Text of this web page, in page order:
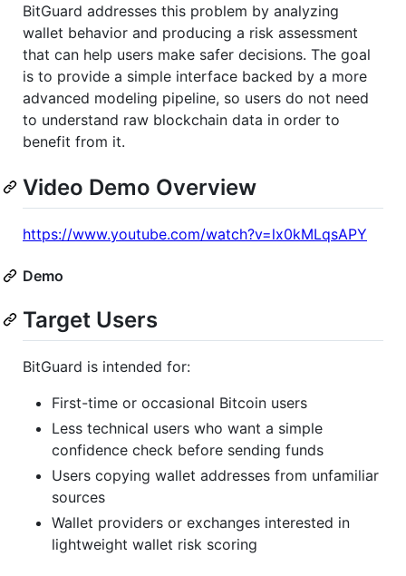
BitGuard addresses this problem by analyzing
wallet behavior and producing a risk assessment
that can help users make safer decisions. The goal
is to provide a simple interface backed by a more
advanced modeling pipeline, so users do not need
to understand raw blockchain data in order to
benefit from it.
Video Demo Overview
https://www.youtube.com/watch?v=lx0kMLqsAPY
Demo
Target Users
BitGuard is intended for:
First-time or occasional Bitcoin users
Less technical users who want a simple
confidence check before sending funds
Users copying wallet addresses from unfamiliar
sources
Wallet providers or exchanges interested in
lightweight wallet risk scoring